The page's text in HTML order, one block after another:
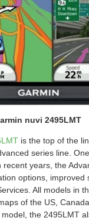
nuvi 2495LMT
is the top of the
series line.
years, the
options, improved
All models in
of the US,
the 2495LMT